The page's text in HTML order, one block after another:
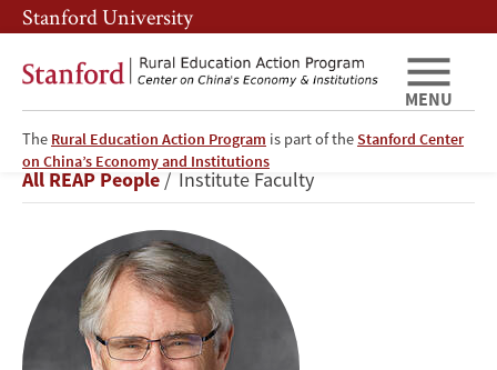
Skip
to
main
Skip
to
main
Stanford University
The Rural Education Action Program is part of theStanford Center
on China’s Economy and Institutions
MENU
Scott
Rozelle
Breadcrumb
All REAP People Institute Faculty